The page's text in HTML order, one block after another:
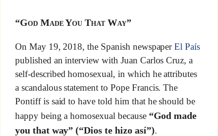
“God Made You That Way”
On May 19, 2018, the Spanish newspaperEl País
published an interview with Juan Carlos Cruz, a
self-described homosexual, in which he attributes
a scandalous statement to Pope Francis. The
Pontiff is said to have told him that he should be
happy being a homosexual because “God made
you that way” (“Dios te hizo así”)